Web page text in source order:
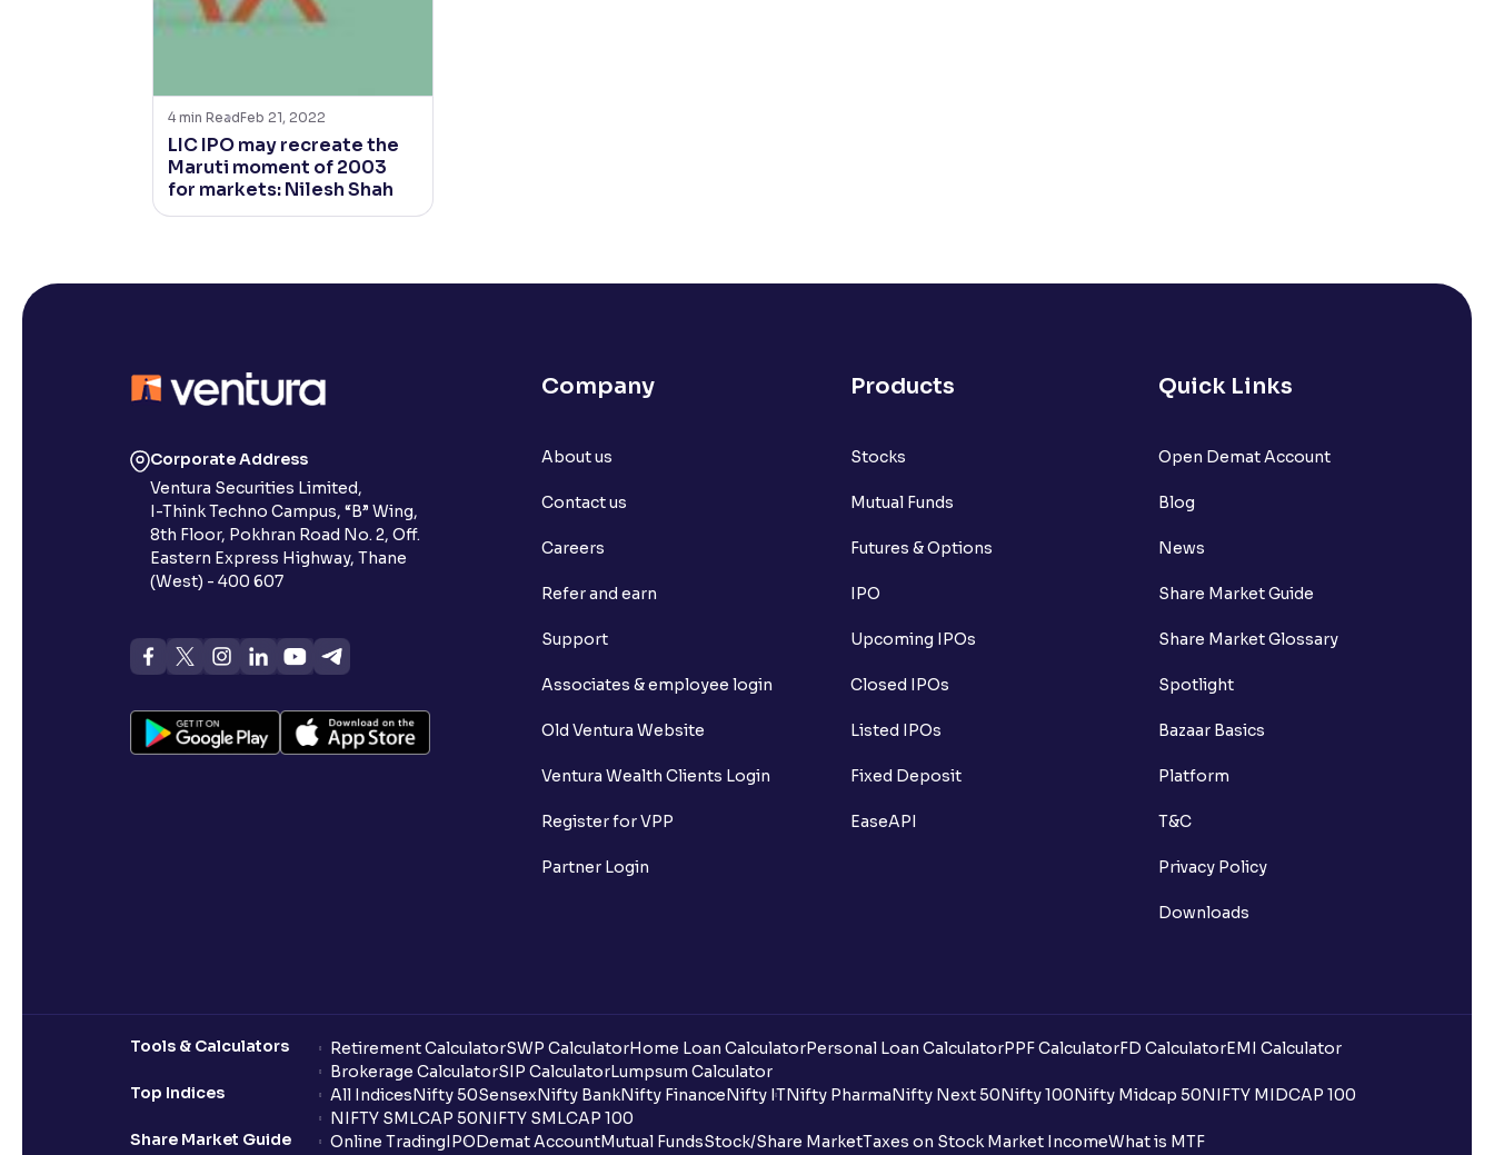
4 min ReadFeb 21, 2022
LIC IPO may recreate the
Maruti moment of 2003
for markets: Nilesh Shah
Corporate Address
Ventura Securities Limited,
I-Think Techno Campus, “B” Wing,
8th Floor, Pokhran Road No. 2, Off.
Eastern Express Highway, Thane
(West) - 400 607
Company
About us
Contact us
Careers
Refer and earn
Support
Associates & employee login
Old Ventura Website
Ventura Wealth Clients Login
Register for VPP
Partner Login
Products
Stocks
Mutual Funds
Futures & Options
IPO
Upcoming IPOs
Closed IPOs
Listed IPOs
Fixed Deposit
EaseAPI
Quick Links
Open Demat Account
Blog
News
Share Market Guide
Share Market Glossary
Spotlight
Bazaar Basics
Platform
T&C
Privacy Policy
Downloads
Tools & Calculators Retirement CalculatorSWP CalculatorHome Loan CalculatorPersonal Loan CalculatorPPF CalculatorFD CalculatorEMI Calculator
Brokerage CalculatorSIP CalculatorLumpsum Calculator
Top Indices
All IndicesNifty 50SensexNifty BankNifty FinanceNifty ITNifty PharmaNifty Next 50Nifty 100Nifty Midcap 50NIFTY MIDCAP 100
NIFTY SMLCAP 50NIFTY SMLCAP 100
Share Market Guide
Online TradingIPODemat AccountMutual FundsStock/Share MarketTaxes on Stock Market IncomeWhat is MTF